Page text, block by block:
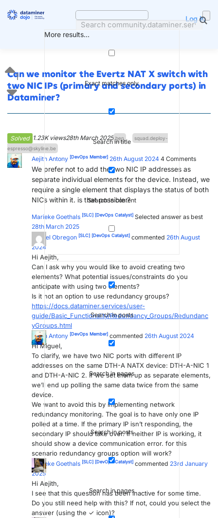
More results...
Exact matches only
Search in title
Search in content
Search in posts
Search in pages
Search in posts
Search in pages
Log in
Can we monitor the Evertz NAT X switch with
two NIC IPs (primary and secondary ports) in
Dataminer?
Solved 1.23K views28th March 2025 ben
squad.deploy-
espresso@skyline.be
1
Aejith Antony [DevOps Member] 26th August 2024 4 Comments
We prefer not to add the two NIC IP addresses as
separate individual elements for the device. Instead, we
require a single element that displays the status of both
NICs within it. is that possible ?
Marieke Goethals [SLC] [DevOps Catalyst] Selected answer as best
28th March 2025
Miguel Obregon [SLC] [DevOps Catalyst] commented 26th August
2024
Hi Aejith,
Can I ask why you would like to avoid creating two
elements? What potential issues/constraints do you
anticipate with using two elements?
Is it not an option to use redundancy groups?
https://docs.dataminer.services/user-
guide/Basic_Functionality/Redundancy_Groups/Redundanc
yGroups.html
Aejith Antony [DevOps Member] commented 26th August 2024
Hi Miguel,
To clarify, we have two NIC ports with different IP
addresses on the same DTH-A NATX device: DTH-A-NIC 1
and DTH-A-NIC 2. If we set them up as separate elements,
we’ll end up polling the same data twice from the same
device.
We want to avoid this by implementing network
redundancy monitoring. The goal is to have only one IP
polled at a time. If the primary IP isn’t responding, the
secondary IP should take over. If neither IP is working, it
should show a device communication error. for this
scenario redundancy groups option will work?
Marieke Goethals [SLC] [DevOps Catalyst] commented 23rd January
2025
Hi Aejith,
I see that this question has been inactive for some time.
Do you still need help with this? If not, could you select the
answer (using the ✓ icon)?